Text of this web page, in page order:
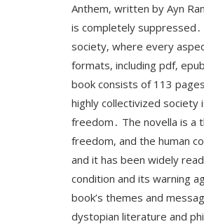
Anthem‚ written by Ayn
is completely
society‚ where every
formats‚ including pdf‚
book consists of 113
highly collectivized society
freedom․ The novella is a
freedom‚ and the human
and it has been widely
condition and its warning
book’s themes and
dystopian literature and